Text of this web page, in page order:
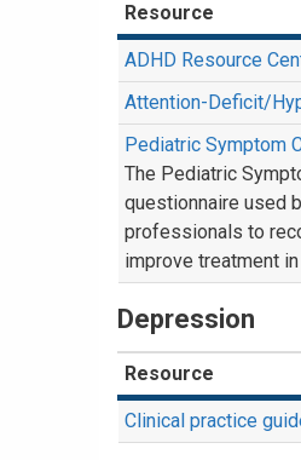
Resource
ADHD Resource
Attention-Deficit/
Pediatric Symptom
The Pediatric
questionnaire used
professionals to
improve treatment
Depression
Resource
Clinical practice